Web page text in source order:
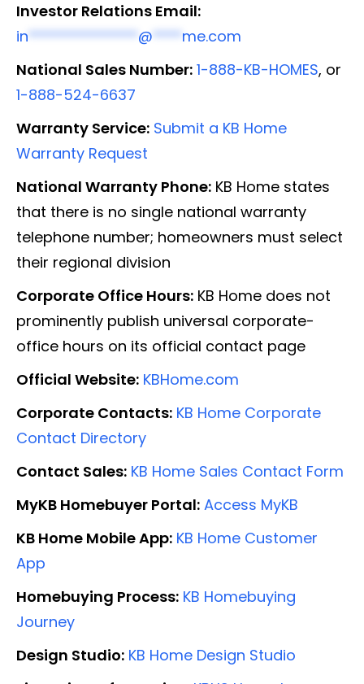
Investor Relations Email:
in***************@****me.com
National Sales Number: 1-888-KB-HOMES, or
1-888-524-6637
Warranty Service: Submit a KB Home
Warranty Request
National Warranty Phone: KB Home states
that there is no single national warranty
telephone number; homeowners must select
their regional division
Corporate Office Hours: KB Home does not
prominently publish universal corporate-
office hours on its official contact page
Official Website: KBHome.com
Corporate Contacts: KB Home Corporate
Contact Directory
Contact Sales: KB Home Sales Contact Form
MyKB Homebuyer Portal: Access MyKB
KB Home Mobile App: KB Home Customer
App
Homebuying Process: KB Homebuying
Journey
Design Studio: KB Home Design Studio